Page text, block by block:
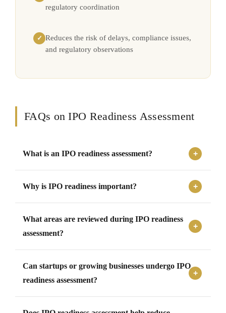
regulatory coordination
✓ Reduces the risk of delays, compliance issues,
and regulatory observations
FAQs on IPO Readiness Assessment
What is an IPO readiness assessment?
company is financially, operationally, compliantly, and
Why is IPO readiness important?
identify gaps, improve governance, strengthen
compliance, and prepare effectively for regulatory and
What areas are reviewed during IPO readiness
assessment?
governance structures, compliance records, operational
systems, documentation, risk management, and capital
Can startups or growing businesses undergo IPO
readiness assessment?